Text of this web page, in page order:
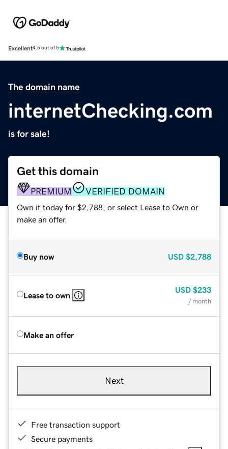
Excellent4.5 out of 5
The domain name
internetChecking.com
is for sale!
Get this domain
PREMIUM VERIFIED DOMAIN
Own it today for $2,788, or select Lease to Own or
make an offer.
Buy now USD $2,788
Lease to own
USD $233
/ month
Make an offer
Next
Free transaction support
Secure payments